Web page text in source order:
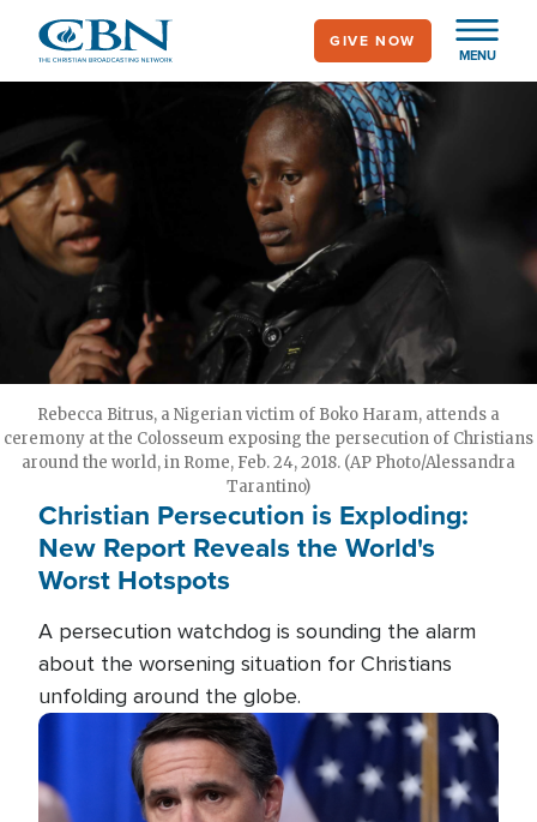
main
MENU
GIVE NOW
Rebecca Bitrus, a Nigerian victim of Boko Haram, attends a
ceremony at the Colosseum exposing the persecution of Christians
around the world, in Rome, Feb. 24, 2018. (AP Photo/Alessandra
Tarantino)
Christian Persecution is Exploding:
New Report Reveals the World's
Worst Hotspots
A persecution watchdog is sounding the alarm
about the worsening situation for Christians
unfolding around the globe.
Image